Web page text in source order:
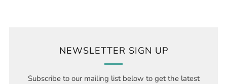
NEWSLETTER SIGN UP
Subscribe to our mailing list below to get the latest